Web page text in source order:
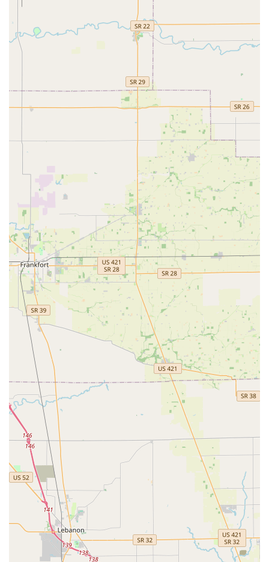
However, potential users should proceed with a balanced
understanding. While the vast majority of keys work
perfectly (supported by the satisfaction guarantee), the
possibility of a non-functional key, as noted in one review,
means customers should test their duplicates immediately.
Crucially, by providing the local contact number, Minute
Key ensures that this service is not a standalone machine,
but a fully supported system. This network provides a
valuable resource for guiding Indiana users through more
complex needs like Car key copying or connecting them
with a professional locksmith for on-site services,
ultimately making Minute Key a highly accessible and
time-saving first stop for basic lock and key needs in the